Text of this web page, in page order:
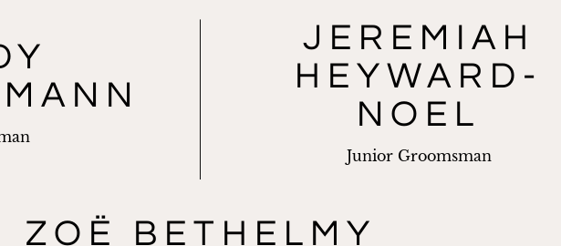
JEREMIAH
HEYWARD-
NOEL
Junior Groomsman
ZOË BETHELMY